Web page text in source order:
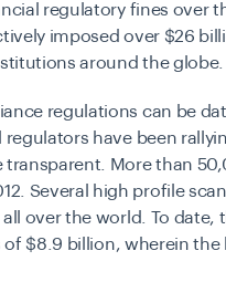
regulatory fines over
imposed over $26
around the globe.
regulations can be
regulators have been
transparent. More than
Several high profile
over the world. To date,
$8.9 billion, wherein the